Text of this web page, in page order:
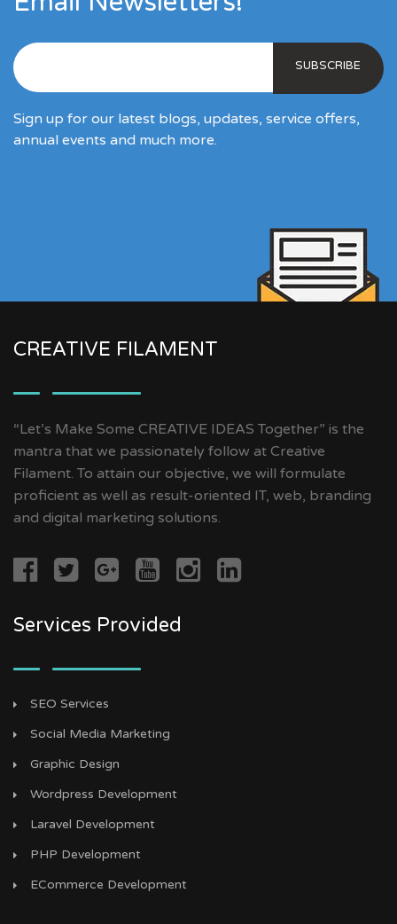
Sign up for our latest blogs, updates, service offers,
annual events and much more.
CREATIVE FILAMENT
“Let’s Make Some CREATIVE IDEAS Together” is the
mantra that we passionately follow at Creative
Filament. To attain our objective, we will formulate
proficient as well as result-oriented IT, web, branding
and digital marketing solutions.
Services Provided
SEO Services
Social Media Marketing
Graphic Design
Wordpress Development
Laravel Development
PHP Development
ECommerce Development